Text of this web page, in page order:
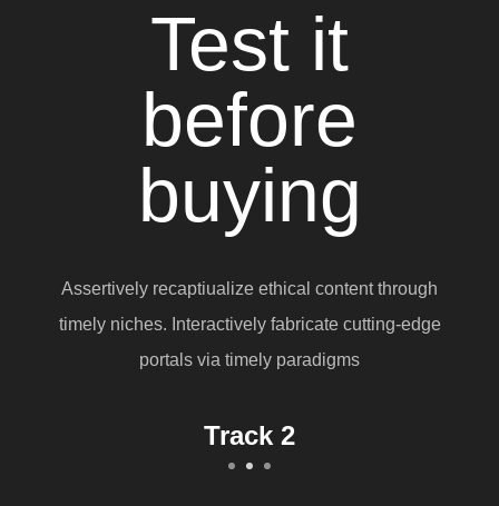
Test it
before
buying
Assertively recaptiualize ethical content through
timely niches. Interactively fabricate cutting-edge
portals via timely paradigms
Track 1
Track 2
Track 3
1 2